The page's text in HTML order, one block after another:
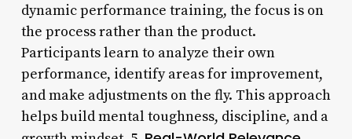
dynamic performance training, the focus is on
the process rather than the product.
Participants learn to analyze their own
performance, identify areas for improvement,
and make adjustments on the fly. This approach
helps build mental toughness, discipline, and a